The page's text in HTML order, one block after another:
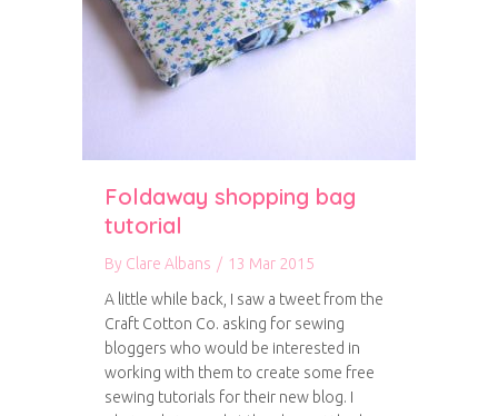
Foldaway shopping bag
tutorial
By Clare Albans / 13 Mar 2015
A little while back, I saw a tweet from the
Craft Cotton Co. asking for sewing
bloggers who would be interested in
working with them to create some free
sewing tutorials for their new blog. I